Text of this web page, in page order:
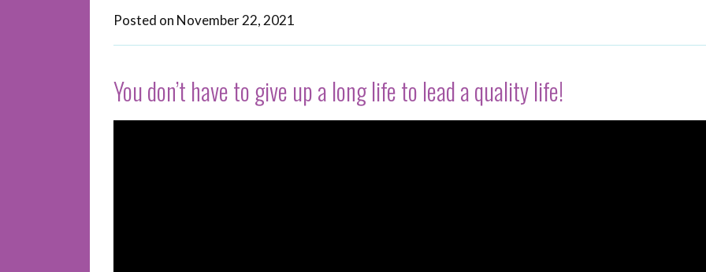
Posted on November 22, 2021
You don’t have to give up a long life to lead a quality life!